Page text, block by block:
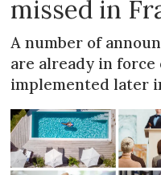
missed in
A number of
are already in force
implemented later